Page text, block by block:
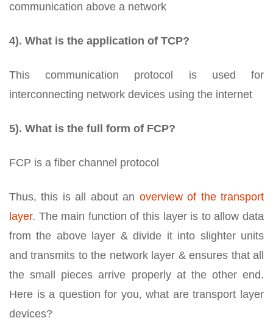
communication above a network
4). What is the application of TCP?
This communication protocol is used for
interconnecting network devices using the internet
5). What is the full form of FCP?
FCP is a fiber channel protocol
Thus, this is all about an overview of the transport
layer. The main function of this layer is to allow data
from the above layer & divide it into slighter units
and transmits to the network layer & ensures that all
the small pieces arrive properly at the other end.
Here is a question for you, what are transport layer
devices?